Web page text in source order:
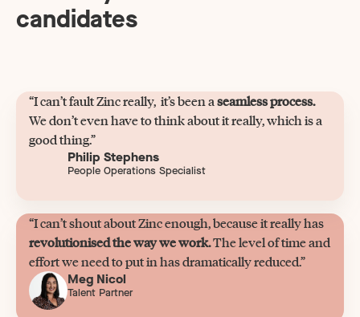
candidates
“I can’t fault Zinc really, it’s been aseamless process.
We don’t even have to think about it really, which is a
good thing.”
Philip Stephens
People Operations Specialist
“I can’t shout about Zinc enough, because it really has
revolutionised the way we work.The level of time and
effort we need to put in has dramatically reduced.”
Meg Nicol
Talent Partner